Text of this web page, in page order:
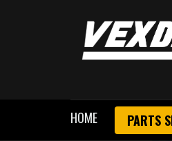
HOME PARTS